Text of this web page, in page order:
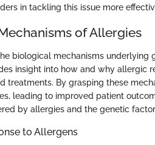
in tackling this issue more
of Allergies
biological mechanisms underlying
insight into how and why allergic
treatments. By grasping these
leading to improved patient
by allergies and the genetic
to Allergens